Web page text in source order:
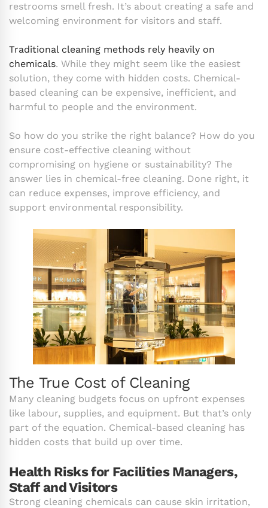
restrooms smell fresh. It’s about creating a safe and
welcoming environment for visitors and staff.
Traditional cleaning methods rely heavily on
chemicals. While they might seem like the easiest
solution, they come with hidden costs. Chemical-
based cleaning can be expensive, inefficient, and
harmful to people and the environment.
So how do you strike the right balance? How do you
ensure cost-effective cleaning without
compromising on hygiene or sustainability? The
answer lies in chemical-free cleaning. Done right, it
can reduce expenses, improve efficiency, and
support environmental responsibility.
The True Cost of Cleaning
Many cleaning budgets focus on upfront expenses
like labour, supplies, and equipment. But that’s only
part of the equation. Chemical-based cleaning has
hidden costs that build up over time.
Health Risks for Facilities Managers,
Staff and Visitors
Strong cleaning chemicals can cause skin irritation,